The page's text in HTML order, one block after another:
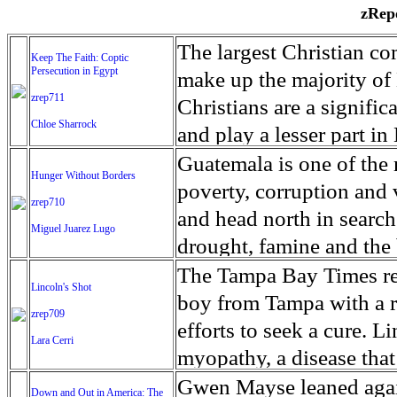
Keep The Faith: Coptic
Persecution in Egypt
zrep711
Chloe Sharrock
The largest Christian
make up the majority
Christians are a
and play a lesser part
some parts of Egypt,
and tens of thousands
There have also been
Islamists. Because of
from persecution in
discrimination in Egypt
reluctant to respect
Though President el-
protecting Christians,
Hunger Without Borders
zrep710
Miguel Juarez Lugo
Guatemala is one of
poverty, corruption and
and head north in
drought, famine and
progressively being
Guatemalan families
half the population
result, the prevalence
the world. At 46.5
Lincoln's Shot
zrep709
Lara Cerri
The Tampa Bay Times
boy from Tampa with a
efforts to seek a cure.
myopathy, a disease
weak, he can barely
Down and Out in America: The
Gwen Mayse leaned